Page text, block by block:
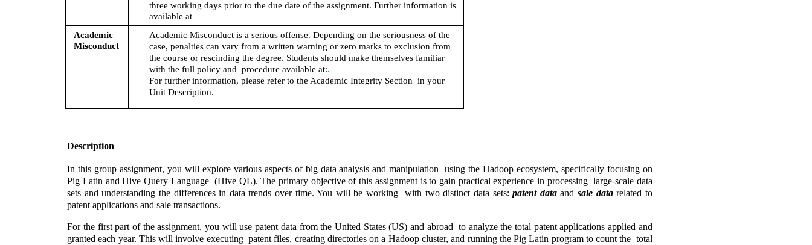
three working days prior to the due date of the assignment. Further information is
available at
Academic
Misconduct
Academic Misconduct is a serious offense. Depending on the seriousness of the
case, penalties can vary from a written warning or zero marks to exclusion from
the course or rescinding the degree. Students should make themselves familiar
with the full policy and  procedure available at:.
For further information, please refer to the Academic Integrity Section  in your
Unit Description.
Description
In this group assignment, you will explore various aspects of big data analysis and manipulation  using the Hadoop ecosystem, specifically focusing on
Pig Latin and Hive Query Language  (Hive QL). The primary objective of this assignment is to gain practical experience in processing  large-scale data
sets and understanding the differences in data trends over time. You will be working  with two distinct data sets: patent data and sale data related to
patent applications and sale transactions.
For the first part of the assignment, you will use patent data from the United States (US) and abroad  to analyze the total patent applications applied and
granted each year. This will involve executing  patent files, creating directories on a Hadoop cluster, and running the Pig Latin program to count the  total